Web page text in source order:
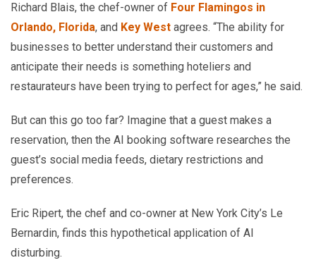
Richard Blais, the chef-owner of Four Flamingos in
Orlando, Florida, and Key West agrees. “The ability for
businesses to better understand their customers and
anticipate their needs is something hoteliers and
restaurateurs have been trying to perfect for ages,” he said.
But can this go too far? Imagine that a guest makes a
reservation, then the AI booking software researches the
guest’s social media feeds, dietary restrictions and
preferences.
Eric Ripert, the chef and co-owner at New York City’s Le
Bernardin, finds this hypothetical application of AI
disturbing.